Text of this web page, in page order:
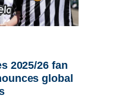
2025/26 fan
global